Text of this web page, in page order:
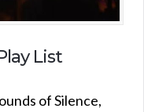
List
of Silence,